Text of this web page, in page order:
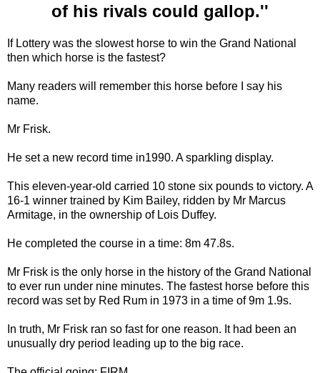
of his rivals could gallop.''
If Lottery was the slowest horse to win the Grand National
then which horse is the fastest?
Many readers will remember this horse before I say his
name.
Mr Frisk.
He set a new record time in1990. A sparkling display.
This eleven-year-old carried 10 stone six pounds to victory. A
16-1 winner trained by Kim Bailey, ridden by Mr Marcus
Armitage, in the ownership of Lois Duffey.
He completed the course in a time: 8m 47.8s.
Mr Frisk is the only horse in the history of the Grand National
to ever run under nine minutes. The fastest horse before this
record was set by Red Rum in 1973 in a time of 9m 1.9s.
In truth, Mr Frisk ran so fast for one reason. It had been an
unusually dry period leading up to the big race.